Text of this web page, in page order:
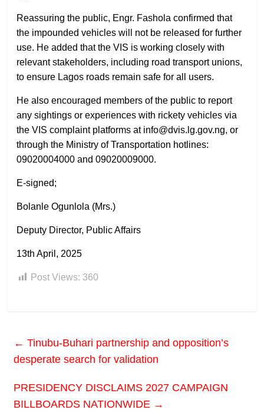
Reassuring the public, Engr. Fashola confirmed that
the impounded vehicles will not be released for further
use. He added that the VIS is working closely with
relevant stakeholders, including road transport unions,
to ensure Lagos roads remain safe for all users.
He also encouraged members of the public to report
any sightings or experiences with rickety vehicles via
the VIS complaint platforms at info@dvis.lg.gov.ng, or
through the Ministry of Transportation hotlines:
09020004000 and 09020009000.
E-signed;
Bolanle Ogunlola (Mrs.)
Deputy Director, Public Affairs
13th April, 2025
Post Views: 360
← Tinubu-Buhari partnership and opposition’s
desperate search for validation
PRESIDENCY DISCLAIMS 2027 CAMPAIGN
BILLBOARDS NATIONWIDE →